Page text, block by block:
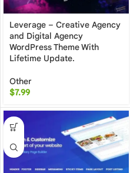
Leverage – Creative Agency
and Digital Agency
WordPress Theme With
Lifetime Update.
Other
$7.99